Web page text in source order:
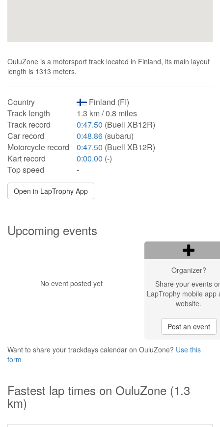
OuluZone is a motorsport track located in Finland, its main layout
length is 1313 meters.
Country
Finland (FI)
Track length
1.3 km / 0.8 miles
Track record
0:47.50 (Buell XB12R)
Car record
0:48.86 (subaru)
Motorcycle record
0:47.50 (Buell XB12R)
Kart record
0:00.00 (-)
Top speed
-
Open in LapTrophy App
Upcoming events
No event posted yet
Organizer?
Share your events
LapTrophy mobile app
website.
Post an event
Want to share your trackdays calendar on OuluZone? Use this
form
Fastest lap times on OuluZone (1.3
km)